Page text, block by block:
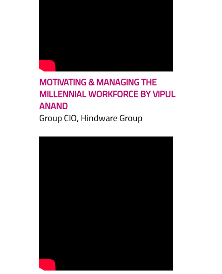
MOTIVATING & MANAGING THE
MILLENNIAL WORKFORCE BY VIPUL
ANAND
Group CIO, Hindware Group